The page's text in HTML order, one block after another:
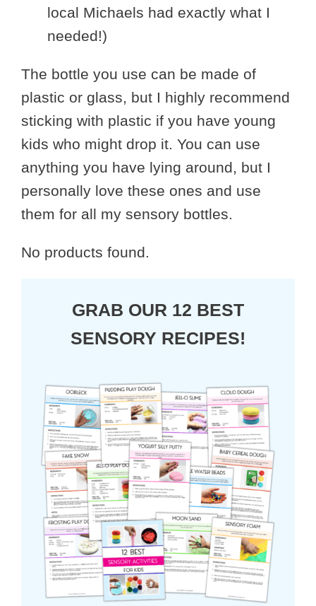
local Michaels had exactly what I
needed!)
The bottle you use can be made of
plastic or glass, but I highly recommend
sticking with plastic if you have young
kids who might drop it. You can use
anything you have lying around, but I
personally love these ones and use
them for all my sensory bottles.
No products found.
GRAB OUR 12 BEST
SENSORY RECIPES!